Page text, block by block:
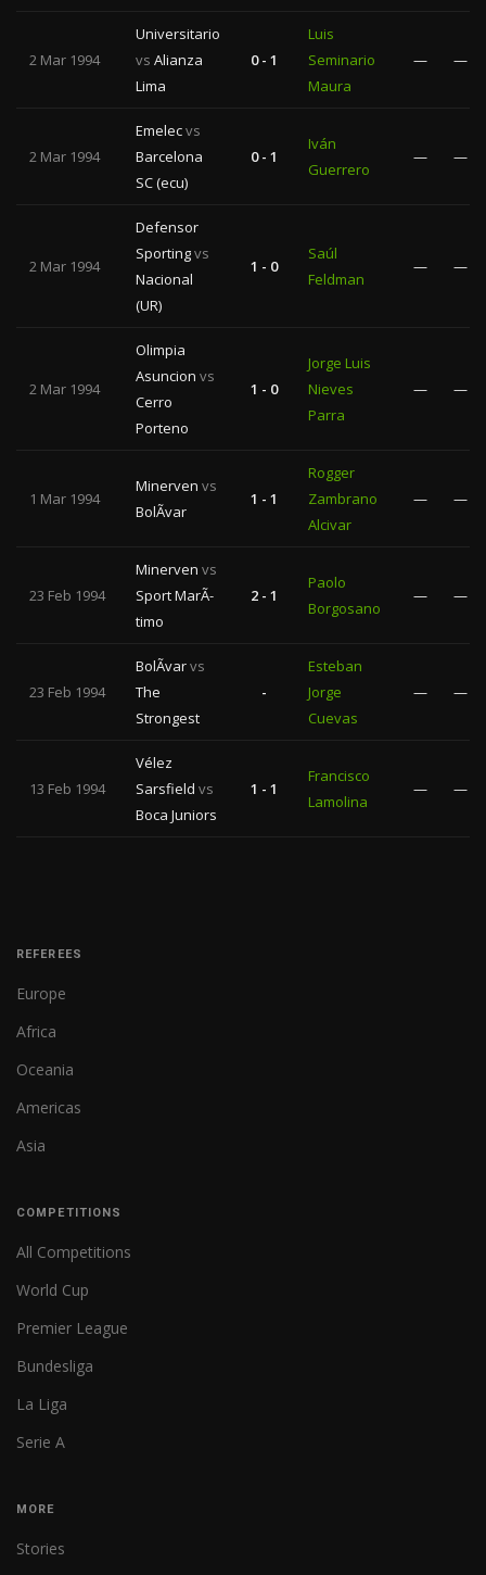
2 Mar 1994
Universitario
vs Alianza
Lima
0 - 1
Luis
Seminario
Maura
— —
2 Mar 1994
Emelecvs
Barcelona
SC (ecu)
0 - 1
Iván
Guerrero
— —
2 Mar 1994
Defensor
Sportingvs
Nacional
(UR)
1 - 0
Saúl
Feldman
— —
2 Mar 1994
Olimpia
Asuncion vs
Cerro
Porteno
1 - 0
Jorge Luis
Nieves
Parra
— —
1 Mar 1994
Minerven vs
BolÃ­var
1 - 1
Rogger
Zambrano
Alcivar
— —
23 Feb 1994
Minerven vs
Sport MarÃ­
timo
2 - 1
Paolo
Borgosano
— —
23 Feb 1994
BolÃ­varvs
The
Strongest
-
Esteban
Jorge
Cuevas
— —
13 Feb 1994
Vélez
Sarsfield vs
Boca Juniors
1 - 1
Francisco
Lamolina
— —
REFEREES
Europe
Africa
Oceania
Americas
Asia
COMPETITIONS
All Competitions
World Cup
Premier League
Bundesliga
La Liga
Serie A
MORE
Stories